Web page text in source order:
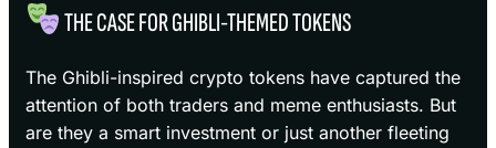
THE CASE FOR GHIBLI-THEMED TOKENS
The Ghibli-inspired crypto tokens have captured the
attention of both traders and meme enthusiasts. But
are they a smart investment or just another fleeting